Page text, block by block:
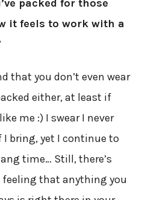
packed for those
it feels to work with a
that you don’t even wear
either, at least if
me :) I swear I never
bring, yet I continue to
time… Still, there’s
feeling that anything you